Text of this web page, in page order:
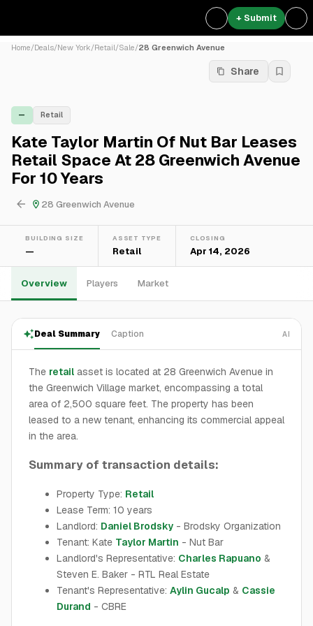
+ Submit
Home/Deals/New York/Retail/Sale/28 Greenwich Avenue
Share
— Retail
Kate Taylor Martin Of Nut Bar Leases
Retail Space At 28 Greenwich Avenue
For 10 Years
28 Greenwich Avenue
BUILDING SIZE
—
ASSET TYPE
Retail
CLOSING
Apr 14, 2026
Overview Players Market
Deal Summary Caption AI
The retail asset is located at 28 Greenwich Avenue in
the Greenwich Village market, encompassing a total
area of 2,500 square feet. The property has been
leased to a new tenant, enhancing its commercial appeal
in the area.
Summary of transaction details:
Property Type: Retail
Lease Term: 10 years
Landlord: Daniel Brodsky - Brodsky Organization
Tenant: Kate Taylor Martin - Nut Bar
Landlord's Representative: Charles Rapuano &
Steven E. Baker - RTL Real Estate
Tenant's Representative: Aylin Gucalp & Cassie
Durand - CBRE